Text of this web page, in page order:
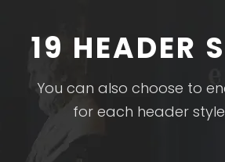
19 HEADER
You can also choose to
for each header